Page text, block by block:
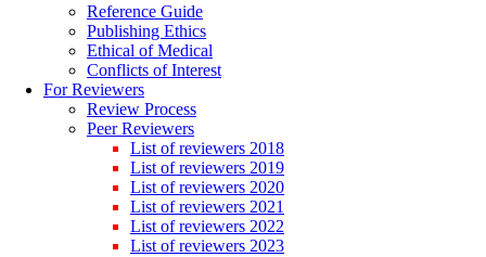
Reference Guide
Publishing Ethics
Ethical of Medical
Conflicts of Interest
For Reviewers
Review Process
Peer Reviewers
List of reviewers 2018
List of reviewers 2019
List of reviewers 2020
List of reviewers 2021
List of reviewers 2022
List of reviewers 2023